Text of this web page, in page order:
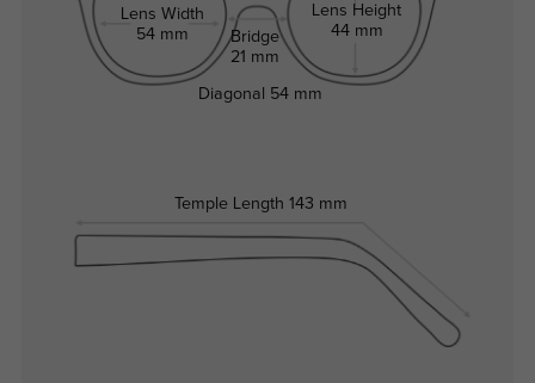
Lens Width
54 mm
Bridge
21 mm
Lens Height
44 mm
Temple Length 143 mm
Diagonal 54 mm